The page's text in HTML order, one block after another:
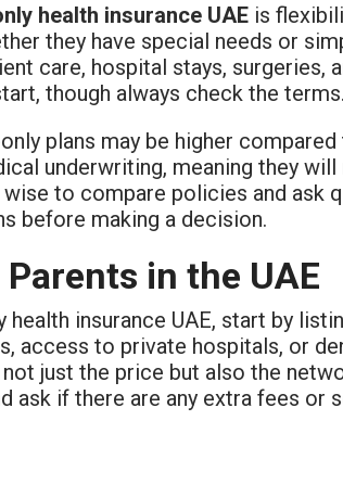
health insurance UAE is
they have special needs or
care, hospital stays, surgeries,
though always check the terms.
plans may be higher
underwriting, meaning they
to compare policies and ask
before making a decision.
in the UAE
health insurance UAE, start by
access to private hospitals, or
just the price but also the
ask if there are any extra fees or